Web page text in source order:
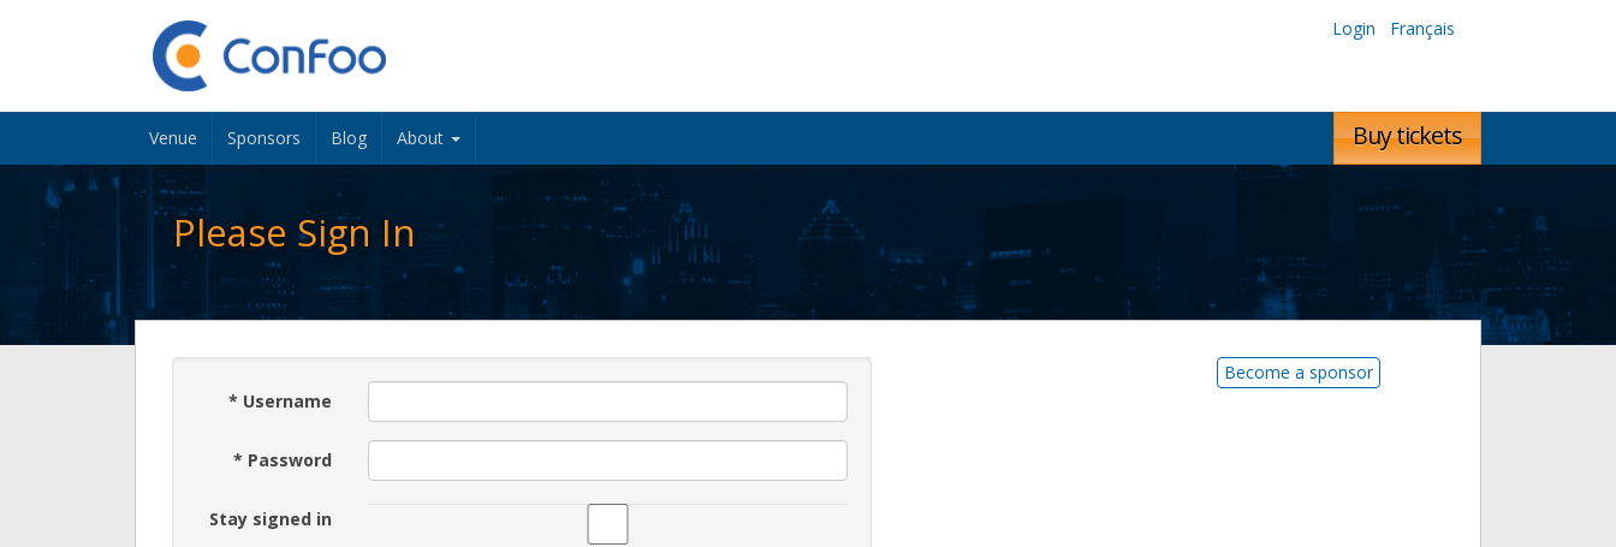
Login Français
Venue Sponsors Blog About Buy tickets
Please Sign In
* Username
* Password
Stay signed in
Become a sponsor